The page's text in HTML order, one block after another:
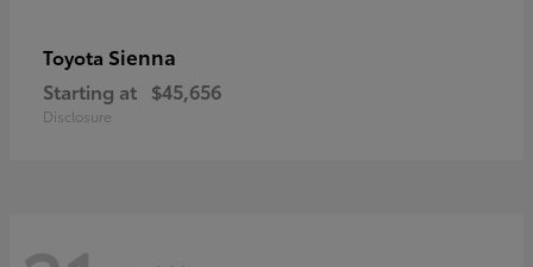
Toyota Sienna
Starting at $45,656
Disclosure